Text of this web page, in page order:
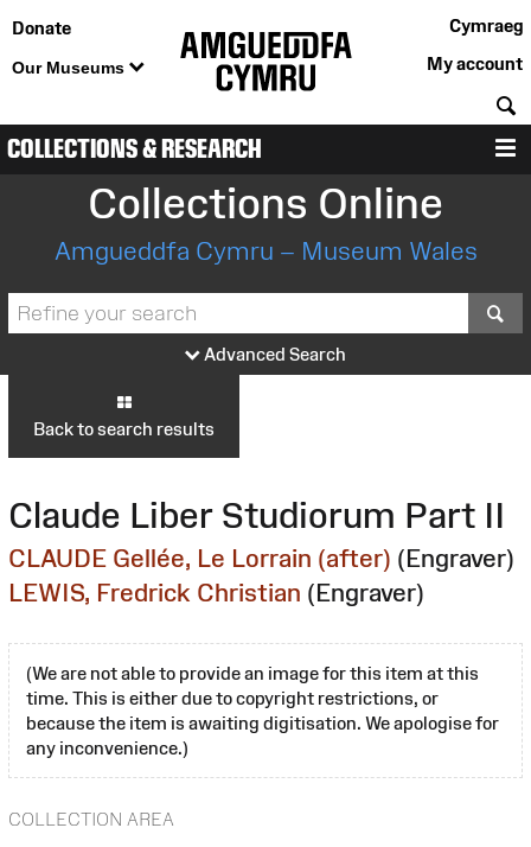
Donate
Our Museums
Cymraeg
My account
COLLECTIONS & RESEARCH
Collections Online
Amgueddfa Cymru – Museum Wales
Advanced Search
Back to search results
Claude Liber Studiorum Part II
CLAUDE Gellée, Le Lorrain (after) (Engraver)
LEWIS, Fredrick Christian (Engraver)
(We are not able to provide an image for this item at this
time. This is either due to copyright restrictions, or
because the item is awaiting digitisation. We apologise for
any inconvenience.)
COLLECTION AREA